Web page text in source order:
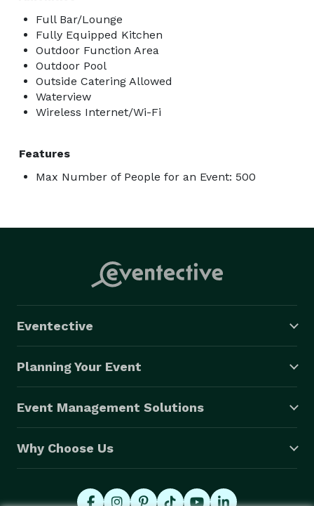
Full Bar/Lounge
Fully Equipped Kitchen
Outdoor Function Area
Outdoor Pool
Outside Catering Allowed
Waterview
Wireless Internet/Wi-Fi
Features
Max Number of People for an Event: 500
Eventective
Planning Your Event
Event Management Solutions
Why Choose Us